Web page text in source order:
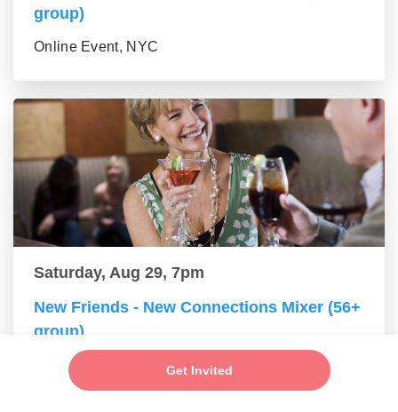
Get Invited
group)
Online Event, NYC
Saturday, Aug 29, 7pm
New Friends - New Connections Mixer (56+
group)
Online Event, NYC